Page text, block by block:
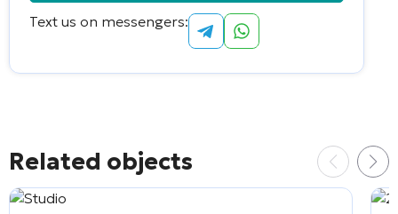
Alternative:
Text us on messengers:
Related objects